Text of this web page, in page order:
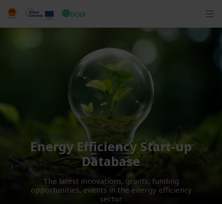
Energy Efficiency Start-up
Database
The latest innovations, grants, funding
opportunities, events in the energy efficiency
sector